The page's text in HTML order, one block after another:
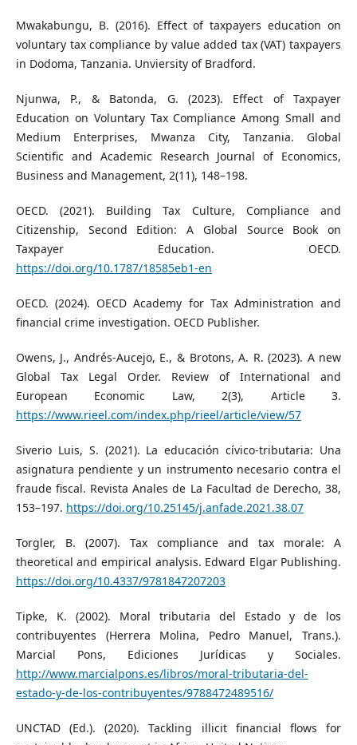
Mwakabungu, B. (2016). Effect of taxpayers education on
voluntary tax compliance by value added tax (VAT) taxpayers
in Dodoma, Tanzania. Unviersity of Bradford.
Njunwa, P., & Batonda, G. (2023). Effect of Taxpayer
Education on Voluntary Tax Compliance Among Small and
Medium Enterprises, Mwanza City, Tanzania. Global
Scientific and Academic Research Journal of Economics,
Business and Management, 2(11), 148–198.
OECD. (2021). Building Tax Culture, Compliance and
Citizenship, Second Edition: A Global Source Book on
Taxpayer Education. OECD.
https://doi.org/10.1787/18585eb1-en
OECD. (2024). OECD Academy for Tax Administration and
financial crime investigation. OECD Publisher.
Owens, J., Andrés-Aucejo, E., & Brotons, A. R. (2023). A new
Global Tax Legal Order. Review of International and
European Economic Law, 2(3), Article 3.
https://www.rieel.com/index.php/rieel/article/view/57
Siverio Luis, S. (2021). La educación cívico-tributaria: Una
asignatura pendiente y un instrumento necesario contra el
fraude fiscal. Revista Anales de La Facultad de Derecho, 38,
153–197. https://doi.org/10.25145/j.anfade.2021.38.07
Torgler, B. (2007). Tax compliance and tax morale: A
theoretical and empirical analysis. Edward Elgar Publishing.
https://doi.org/10.4337/9781847207203
Tipke, K. (2002). Moral tributaria del Estado y de los
contribuyentes (Herrera Molina, Pedro Manuel, Trans.).
Marcial Pons, Ediciones Jurídicas y Sociales.
http://www.marcialpons.es/libros/moral-tributaria-del-
estado-y-de-los-contribuyentes/9788472489516/
UNCTAD (Ed.). (2020). Tackling illicit financial flows for